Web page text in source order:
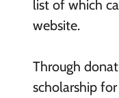
list of which
website.
Through
scholarship